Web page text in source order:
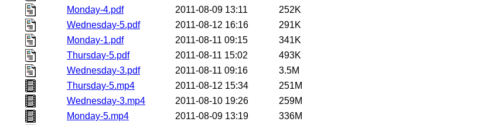
Monday-4.pdf
2011-08-09 13:11
252K
Wednesday-5.pdf
2011-08-12 16:16
291K
Monday-1.pdf
2011-08-11 09:15
341K
Thursday-5.pdf
2011-08-11 15:02
493K
Wednesday-3.pdf
2011-08-11 09:16
3.5M
Thursday-5.mp4
2011-08-12 15:34
251M
Wednesday-3.mp4
2011-08-10 19:26
259M
Monday-5.mp4
2011-08-09 13:19
336M